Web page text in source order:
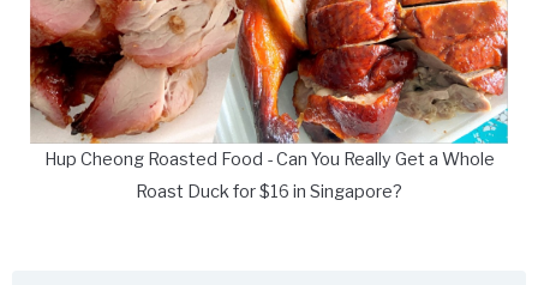
Hup Cheong Roasted Food - Can You Really Get a Whole
Roast Duck for $16 in Singapore?